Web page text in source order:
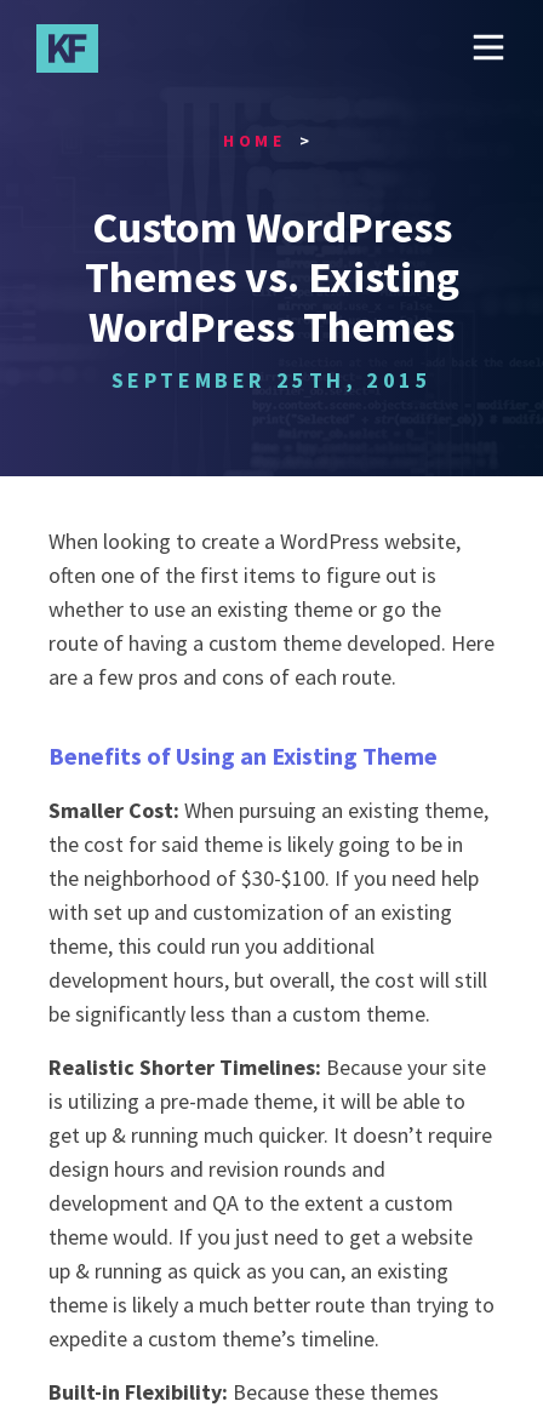
main
HOME
Custom WordPress
Themes vs. Existing
WordPress Themes
SEPTEMBER 25TH, 2015
When looking to create a WordPress website,
often one of the first items to figure out is
whether to use an existing theme or go the
route of having a custom theme developed. Here
are a few pros and cons of each route.
Benefits of Using an Existing Theme
Smaller Cost: When pursuing an existing theme,
the cost for said theme is likely going to be in
the neighborhood of $30-$100. If you need help
with set up and customization of an existing
theme, this could run you additional
development hours, but overall, the cost will still
be significantly less than a custom theme.
Realistic Shorter Timelines: Because your site
is utilizing a pre-made theme, it will be able to
get up & running much quicker. It doesn’t require
design hours and revision rounds and
development and QA to the extent a custom
theme would. If you just need to get a website
up & running as quick as you can, an existing
theme is likely a much better route than trying to
expedite a custom theme’s timeline.
Built-in Flexibility: Because these themes